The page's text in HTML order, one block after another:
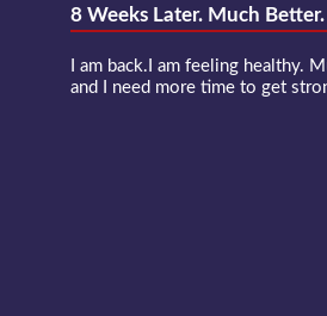
8 Weeks Later. Much Better.
I am back.I am feeling healthy.
and I need more time to get